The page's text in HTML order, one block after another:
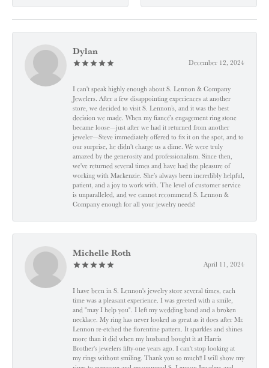
Dylan
December 12, 2024
I can't speak highly enough about S. Lennon & Company
Jewelers. After a few disappointing experiences at another
store, we decided to visit S. Lennon’s, and it was the best
decision we made. When my fiancé’s engagement ring stone
became loose—just after we had it returned from another
jeweler—Steve immediately offered to fix it on the spot, and to
our surprise, he didn’t charge us a dime. We were truly
amazed by the generosity and professionalism. Since then,
we've returned several times and have had the pleasure of
working with Mackenzie. She’s always been incredibly helpful,
patient, and a joy to work with. The level of customer service
is unparalleled, and we cannot recommend S. Lennon &
Company enough for all your jewelry needs!
Michelle Roth
April 11, 2024
I have been in S. Lennon's jewelry store several times, each
time was a pleasant experience. I was greeted with a smile,
and "may I help you". I left my wedding band and a broken
necklace. My ring has never looked as great as it does after Mr.
Lennon re-etched the florentine pattern. It sparkles and shines
more than it did when my husband bought it at Harris
Brother's jewelers fifty-one years ago. I can't stop looking at
my rings without smiling. Thank you so much!! I will show my